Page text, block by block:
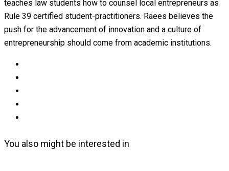
teaches law students how to counsel local entrepreneurs as
Rule 39 certified student-practitioners. Raees believes the
push for the advancement of innovation and a culture of
entrepreneurship should come from academic institutions.
You also might be interested in